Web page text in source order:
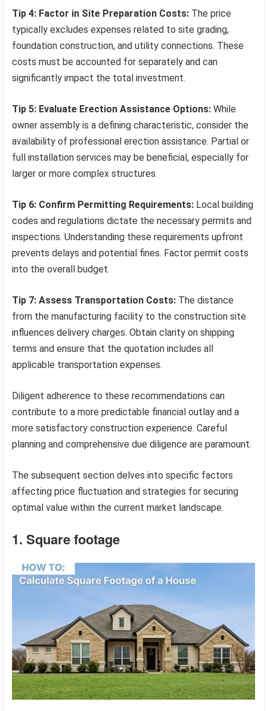
Tip 4: Factor in Site Preparation Costs: The price
typically excludes expenses related to site grading,
foundation construction, and utility connections. These
costs must be accounted for separately and can
significantly impact the total investment.
Tip 5: Evaluate Erection Assistance Options: While
owner assembly is a defining characteristic, consider the
availability of professional erection assistance. Partial or
full installation services may be beneficial, especially for
larger or more complex structures.
Tip 6: Confirm Permitting Requirements: Local building
codes and regulations dictate the necessary permits and
inspections. Understanding these requirements upfront
prevents delays and potential fines. Factor permit costs
into the overall budget.
Tip 7: Assess Transportation Costs: The distance
from the manufacturing facility to the construction site
influences delivery charges. Obtain clarity on shipping
terms and ensure that the quotation includes all
applicable transportation expenses.
Diligent adherence to these recommendations can
contribute to a more predictable financial outlay and a
more satisfactory construction experience. Careful
planning and comprehensive due diligence are paramount.
The subsequent section delves into specific factors
affecting price fluctuation and strategies for securing
optimal value within the current market landscape.
1. Square footage